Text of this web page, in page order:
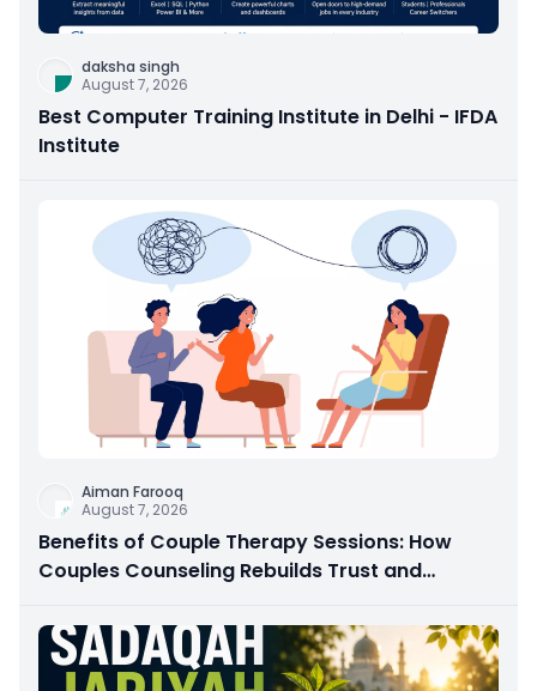
daksha singh
August 7, 2026
Best Computer Training Institute in Delhi - IFDA
Institute
Aiman Farooq
August 7, 2026
Benefits of Couple Therapy Sessions: How
Couples Counseling Rebuilds Trust and